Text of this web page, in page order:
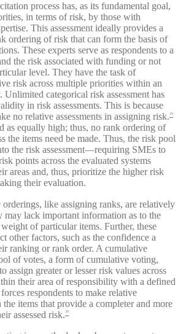
process has, as its fundamental goal,
in terms of risk, by those with
This assessment ideally provides a
ordering of risk that can form the basis of
These experts serve as respondents to a
the risk associated with funding or not
level. They have the task of
risk across multiple priorities within an
Unlimited categorical risk assessment has
in risk assessments. This is because
no relative assessments in assigning risk. 19
as equally high; thus, no rank ordering of
the items need be made. Thus, the risk pool
the risk assessment—requiring SMEs to
points across the evaluated systems
areas and, thus, prioritize the higher risk
their evaluation.
like assigning ranks, are relatively
may lack important information as to the
of particular items. Further, these
other factors, such as the confidence a
ranking or rank order. A cumulative
of votes, a form of cumulative voting,
assign greater or lesser risk values across
their area of responsibility with a defined
respondents to make relative
the items that provide a completer and more
assessed risk.20